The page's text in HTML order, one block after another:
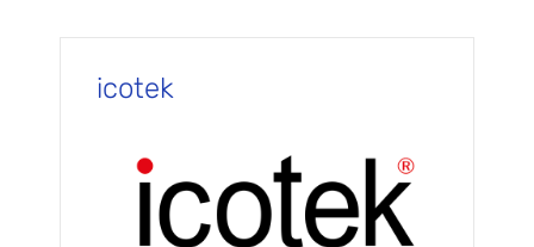
icotek